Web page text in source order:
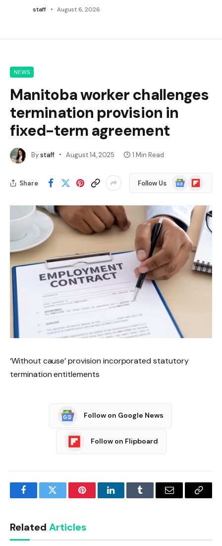
staff August 6, 2026
NEWS
Manitoba worker challenges
termination provision in
fixed-term agreement
Bystaff August 14, 2025 1 Min Read
Share Follow Us
Google
News
Flipboard
‘Without cause’ provision incorporated statutory
termination entitlements
Follow on Google News
Follow on Flipboard
FacebookTwitter PinterestLinkedInTumblr Email
Copy
Related Articles